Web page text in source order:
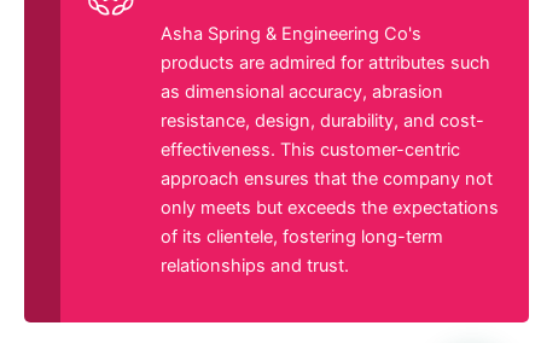
Asha Spring & Engineering Co's
products are admired for attributes such
as dimensional accuracy, abrasion
resistance, design, durability, and cost-
effectiveness. This customer-centric
approach ensures that the company not
only meets but exceeds the expectations
of its clientele, fostering long-term
relationships and trust.